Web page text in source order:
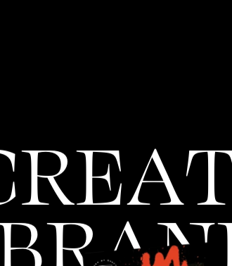
REA
RAN